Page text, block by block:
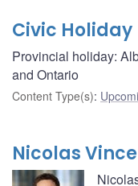
Civic Holiday
Provincial holiday:
and Ontario
Content Type(s):
Nicolas